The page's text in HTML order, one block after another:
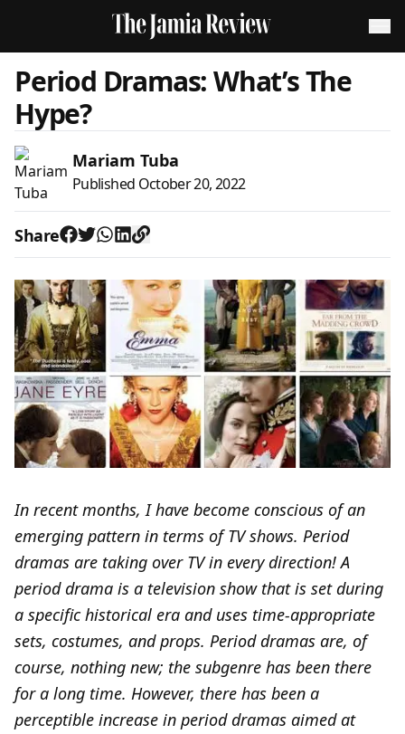
Period Dramas: What’s The
Hype?
Mariam Tuba
Published October 20, 2022
Share
In recent months, I have become conscious of an
emerging pattern in terms of TV shows. Period
dramas are taking over TV in every direction! A
period drama is a television show that is set during
a specific historical era and uses time-appropriate
sets, costumes, and props. Period dramas are, of
course, nothing new; the subgenre has been there
for a long time. However, there has been a
perceptible increase in period dramas aimed at